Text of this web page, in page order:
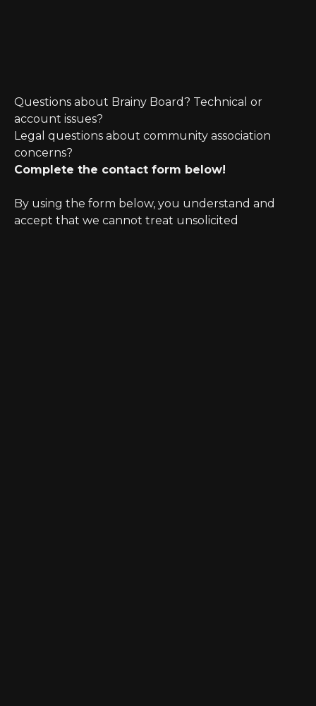
Questions about Brainy Board? Technical or
account issues?
Legal questions about community association
concerns?
Complete the contact form below!
By using the form below, you understand and
accept that we cannot treat unsolicited